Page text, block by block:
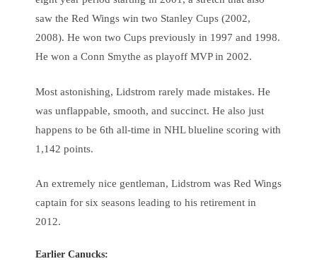
saw the Red Wings win two Stanley Cups (2002,
2008). He won two Cups previously in 1997 and 1998.
He won a Conn Smythe as playoff MVP in 2002.
Most astonishing, Lidstrom rarely made mistakes. He
was unflappable, smooth, and succinct. He also just
happens to be 6th all-time in NHL blueline scoring with
1,142 points.
An extremely nice gentleman, Lidstrom was Red Wings
captain for six seasons leading to his retirement in
2012.
Earlier Canucks: